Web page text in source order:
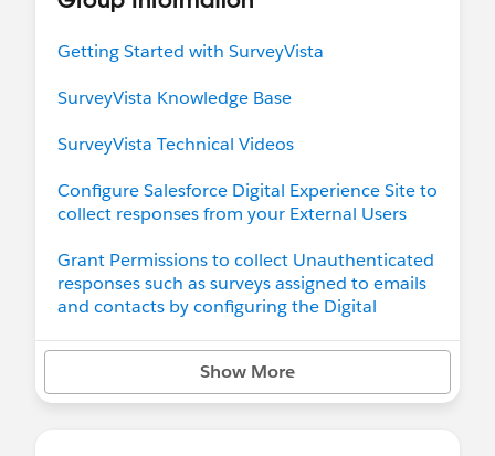
sends without limits.
Take Control of Data Access & Privacy
compliant.
Protect confidentiality with Response Privacy
Settings to mask sensitive data.
To help you upgrade to the latest version of
SurveyVista, please refer to the 'How to Upgrade
detailed instructions.
If you have any questions or need support, we're
Getting Started with SurveyVista
SurveyVista Knowledge Base
SurveyVista Technical Videos
Configure Salesforce Digital Experience Site to
collect responses from your External Users
Grant Permissions to collect Unauthenticated
responses such as surveys assigned to emails
and contacts by configuring the Digital
Configure to see Surveys related list with your
Case/Contact etc records
Show More